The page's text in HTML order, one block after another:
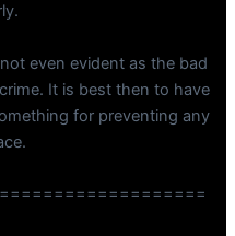
even evident as the bad
It is best then to have
for preventing any